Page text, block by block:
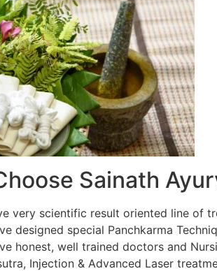
Sainath
very scientific result oriented line of
designed special Panchkarma
honest, well trained doctors and
Injection & Advanced Laser